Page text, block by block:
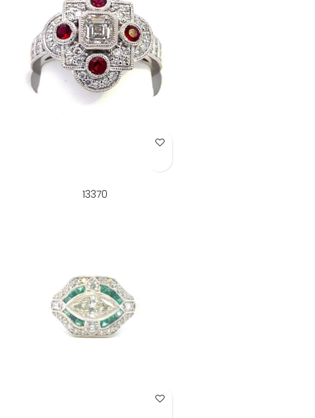
Add to Wish List
13370
Add to Wish List